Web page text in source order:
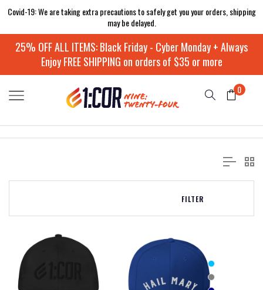
Covid-19: We are taking extra precautions to safely get you your orders, shipping
may be delayed.
25% OFF ALL ITEMS: Black Friday - Cyber Monday + Always
Enjoy FREE SHIPPING on orders of $35 or more
0
FILTER